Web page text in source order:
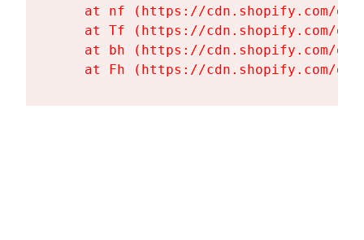
at nf (https://cdn.shopify.com/
at Tf (https://cdn.shopify.com/
at bh (https://cdn.shopify.com/
at Fh (https://cdn.shopify.com/